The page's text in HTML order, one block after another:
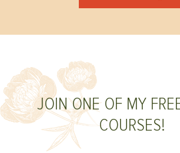
JOIN ONE OF MY
COURSES!